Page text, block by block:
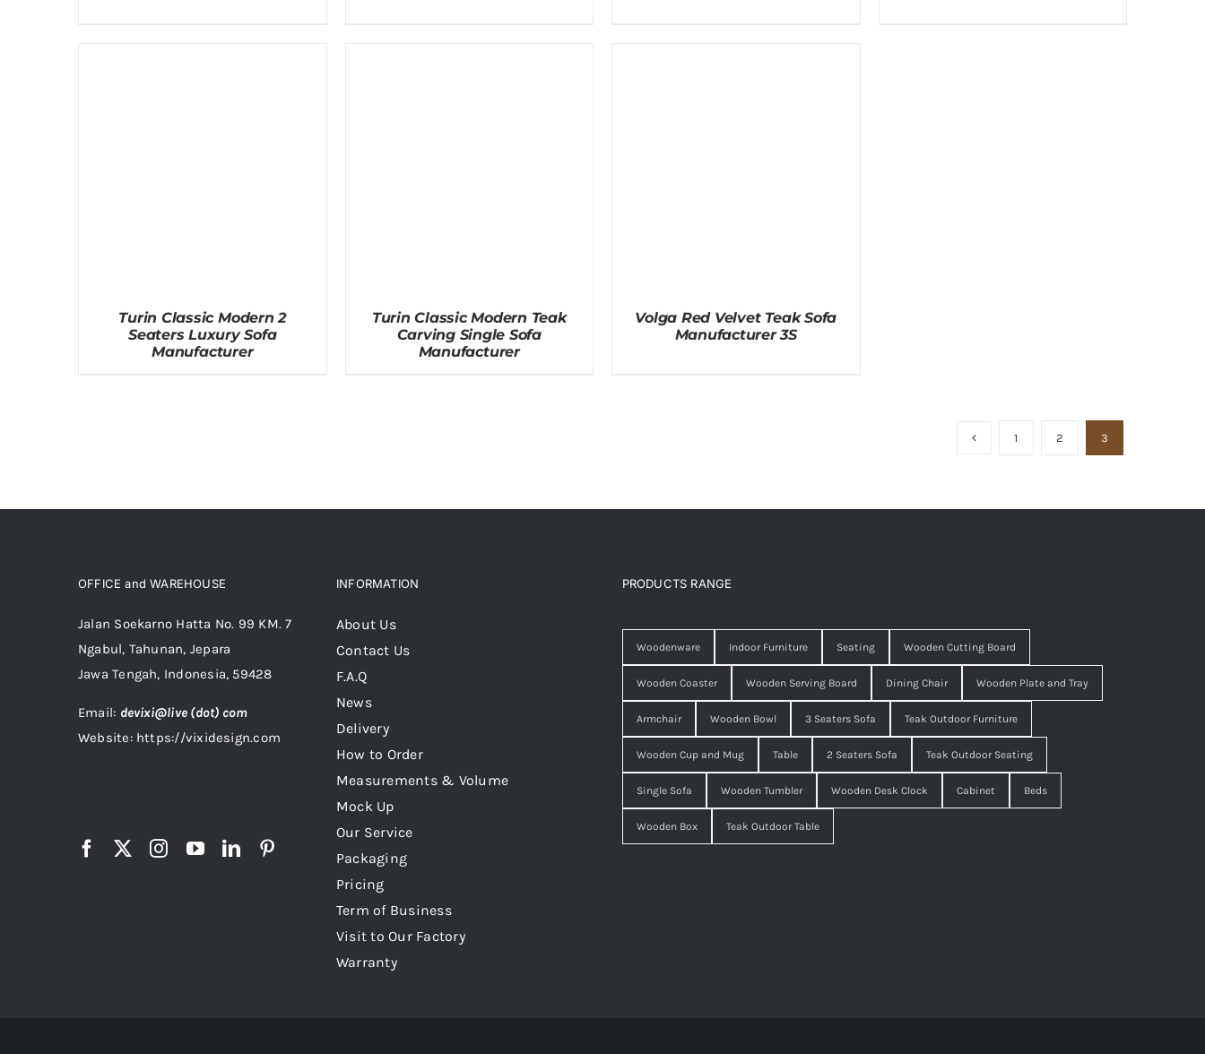
Turin Classic Modern 2
Seaters Luxury Sofa
Manufacturer
Turin Classic Modern Teak
Carving Single Sofa
Manufacturer
Volga Red Velvet Teak Sofa
Manufacturer 3S
1 2 3
OFFICE and WAREHOUSE
Jalan Soekarno Hatta No. 99 KM. 7
Ngabul, Tahunan, Jepara
Jawa Tengah, Indonesia, 59428
Email: devixi@live (dot) com
Website: https://vixidesign.com
INFORMATION
About Us
Contact Us
F.A.Q
News
Delivery
How to Order
Measurements & Volume
Mock Up
Our Service
Packaging
Pricing
Term of Business
Visit to Our Factory
Warranty
PRODUCTS RANGE
Woodenware Indoor Furniture Seating Wooden Cutting Board
Wooden Coaster Wooden Serving Board Dining Chair Wooden Plate and Tray
Armchair Wooden Bowl 3 Seaters Sofa Teak Outdoor Furniture
Wooden Cup and Mug Table 2 Seaters Sofa Teak Outdoor Seating
Single Sofa Wooden Tumbler Wooden Desk Clock Cabinet Beds
Wooden Box Teak Outdoor Table